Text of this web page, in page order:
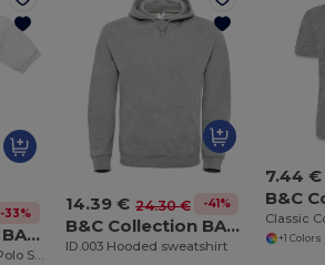
-33%
B&C Collection BA301
Classic Short Sleeve Polo Shirt with Ribbed Collar
14.39 € 24.30 € -41%
B&C Collection BA405
ID.003 Hooded sweatshirt
7.44 €
+1 Colors